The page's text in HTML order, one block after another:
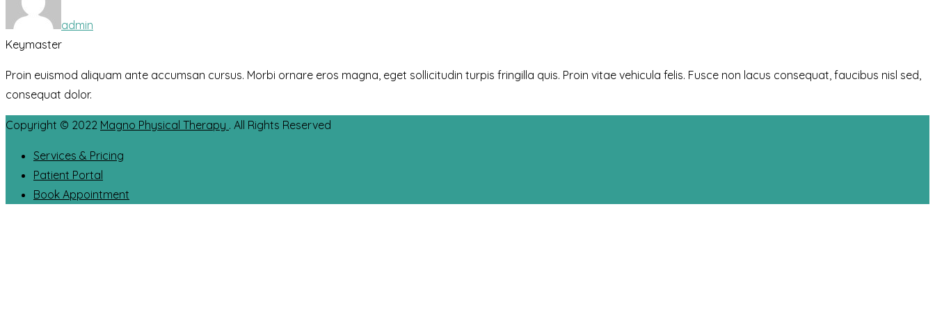
admin
Keymaster
Proin euismod aliquam ante accumsan cursus. Morbi ornare eros magna, eget sollicitudin turpis fringilla quis. Proin vitae vehicula felis. Fusce non lacus consequat, faucibus nisl sed,
consequat dolor.
Copyright © 2022 Magno Physical Therapy . All Rights Reserved
Services & Pricing
Patient Portal
Book Appointment